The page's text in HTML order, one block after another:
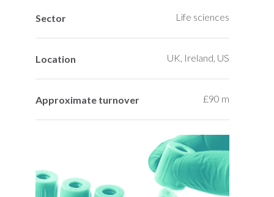
Sector Life sciences
Location UK, Ireland, US
Approximate turnover £90 m